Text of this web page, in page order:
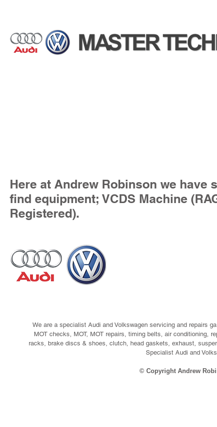
Here at Andrew Robinson we have
find equipment; VCDS Machine
Registered).
We are a specialist Audi and Volkswagen servicing and repairs
MOT checks, MOT, MOT repairs, timing belts, air conditioning,
racks, brake discs & shoes, clutch, head gaskets, exhaust,
Specialist Audi and
© Copyright Andrew